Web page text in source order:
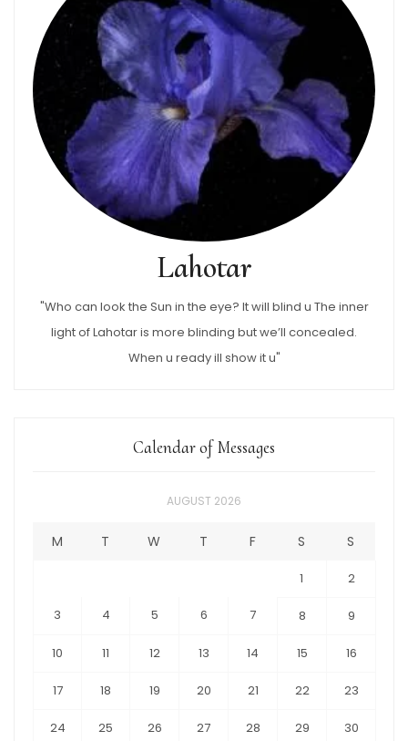
Lahotar
"Who can look the Sun in the eye? It will blind u The inner
light of Lahotar is more blinding but we’ll concealed.
When u ready ill show it u"
Calendar of Messages
AUGUST 2026
M T W T F S S
1 2
3 4 5 6 7 8 9
10 11 12 13 14 15 16
17 18 19 20 21 22 23
24 25 26 27 28 29 30